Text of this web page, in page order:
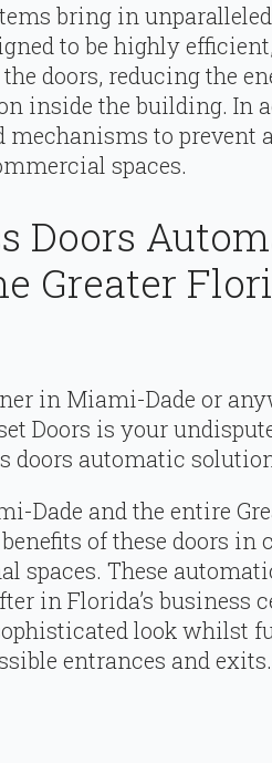
bring in unparalleled
to be highly efficient,
doors, reducing the
inside the building. In
to prevent
spaces.
Doors
Greater
in Miami-Dade or
Doors is your
automatic
Dade and the entire
of these doors in
spaces. These
in Florida’s business
look whilst
entrances and exits.